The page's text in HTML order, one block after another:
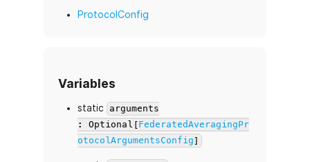
ProtocolConfig
Variables
static
arguments
: Optional[FederatedAveragingPr
otocolArgumentsConfig]